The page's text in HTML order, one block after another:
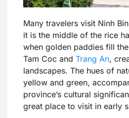
Many travelers visit Ninh
it is the middle of the rice
when golden paddies fill
Tam Coc and Trang An,
landscapes. The hues of
yellow and green,
province’s cultural
great place to visit in early